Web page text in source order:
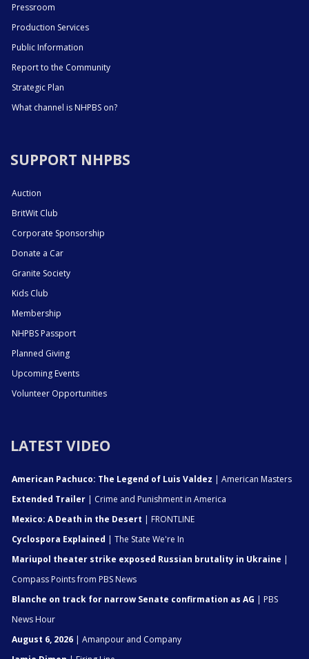
Pressroom
Production Services
Public Information
Report to the Community
Strategic Plan
What channel is NHPBS on?
SUPPORT NHPBS
Auction
BritWit Club
Corporate Sponsorship
Donate a Car
Granite Society
Kids Club
Membership
NHPBS Passport
Planned Giving
Upcoming Events
Volunteer Opportunities
LATEST VIDEO
American Pachuco: The Legend of Luis Valdez | American Masters
Extended Trailer | Crime and Punishment in America
Mexico: A Death in the Desert | FRONTLINE
Cyclospora Explained | The State We're In
Mariupol theater strike exposed Russian brutality in Ukraine |
Compass Points from PBS News
Blanche on track for narrow Senate confirmation as AG | PBS
News Hour
August 6, 2026 | Amanpour and Company